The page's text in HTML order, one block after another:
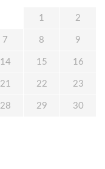
1 2
7 8 9
14 15 16
21 22 23
28 29 30